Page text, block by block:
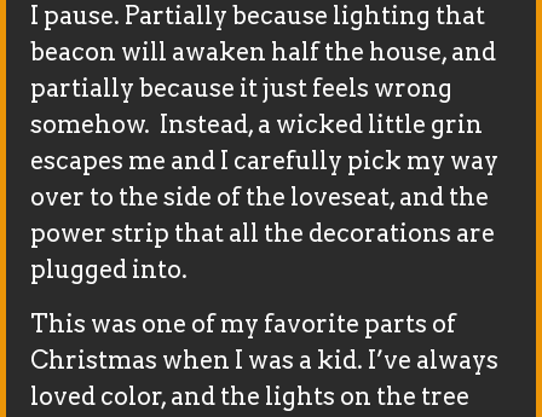
I pause. Partially because lighting that
beacon will awaken half the house, and
partially because it just feels wrong
somehow. Instead, a wicked little grin
escapes me and I carefully pick my way
over to the side of the loveseat, and the
power strip that all the decorations are
plugged into.
This was one of my favorite parts of
Christmas when I was a kid. I’ve always
loved color, and the lights on the tree